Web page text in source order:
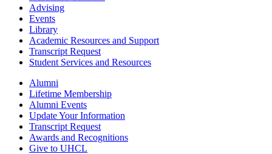
Advising
Events
Library
Academic Resources and Support
Transcript Request
Student Services and Resources
Alumni
Lifetime Membership
Alumni Events
Update Your Information
Transcript Request
Awards and Recognitions
Give to UHCL